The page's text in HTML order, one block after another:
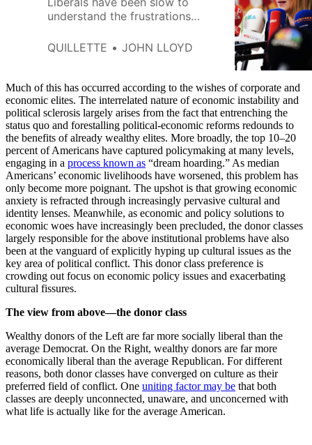
understand the frustrations
Right.
QUILLETTE JOHN LLOYD
Much of this has occurred according to the wishes of corporate and
economic elites. The interrelated nature of economic instability and
political sclerosis largely arises from the fact that entrenching the
status quo and forestalling political-economic reforms redounds to
the benefits of already wealthy elites. More broadly, the top 10–20
percent of Americans have captured policymaking at many levels,
engaging in a process known as “dream hoarding.” As median
Americans’ economic livelihoods have worsened, this problem has
only become more poignant. The upshot is that growing economic
anxiety is refracted through increasingly pervasive cultural and
identity lenses. Meanwhile, as economic and policy solutions to
economic woes have increasingly been precluded, the donor classes
largely responsible for the above institutional problems have also
been at the vanguard of explicitly hyping up cultural issues as the
key area of political conflict. This donor class preference is
crowding out focus on economic policy issues and exacerbating
cultural fissures.
The view from above—the donor class
Wealthy donors of the Left are far more socially liberal than the
average Democrat. On the Right, wealthy donors are far more
economically liberal than the average Republican. For different
reasons, both donor classes have converged on culture as their
preferred field of conflict. One uniting factor may be that both
classes are deeply unconnected, unaware, and unconcerned with
what life is actually like for the average American.